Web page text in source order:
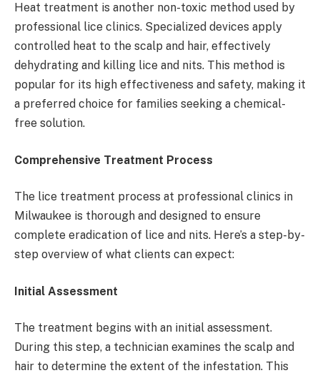
Heat treatment is another non-toxic method used by
professional lice clinics. Specialized devices apply
controlled heat to the scalp and hair, effectively
dehydrating and killing lice and nits. This method is
popular for its high effectiveness and safety, making it
a preferred choice for families seeking a chemical-
free solution.
Comprehensive Treatment Process
The lice treatment process at professional clinics in
Milwaukee is thorough and designed to ensure
complete eradication of lice and nits. Here’s a step-by-
step overview of what clients can expect:
Initial Assessment
The treatment begins with an initial assessment.
During this step, a technician examines the scalp and
hair to determine the extent of the infestation. This